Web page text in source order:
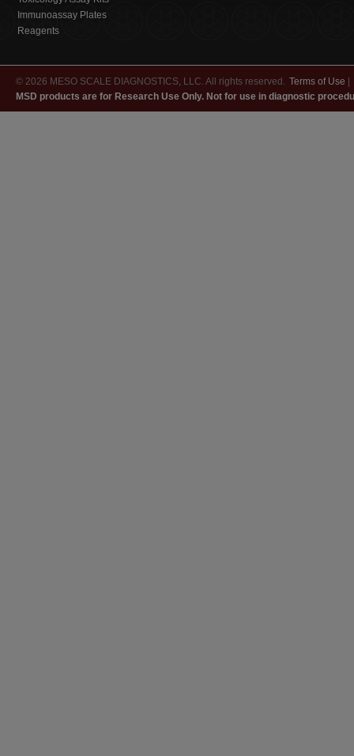
Immunoassay Plates
Reagents
© 2026 MESO SCALE DIAGNOSTICS, LLC. All rights reserved. Terms of Use
MSD products are for Research Use Only. Not for use in diagnostic